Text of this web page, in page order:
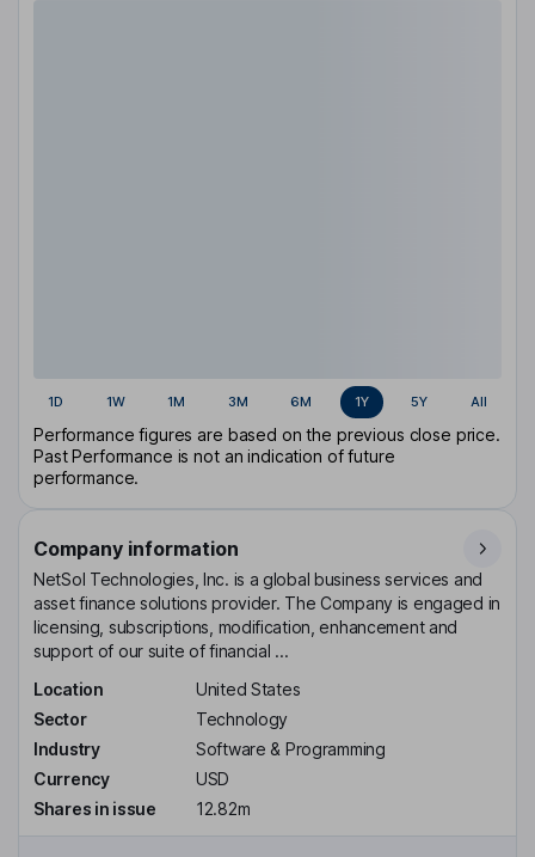
1D 1W 1M 3M 6M 1Y 5Y All
Performance figures are based on the previous close price.
Past Performance is not an indication of future
performance.
Company information
NetSol Technologies, Inc. is a global business services and
asset finance solutions provider. The Company is engaged in
licensing, subscriptions, modification, enhancement and
support of our suite of financial ...
Location
United States
Sector
Technology
Industry
Software & Programming
Currency
USD
Shares in issue
12.82m